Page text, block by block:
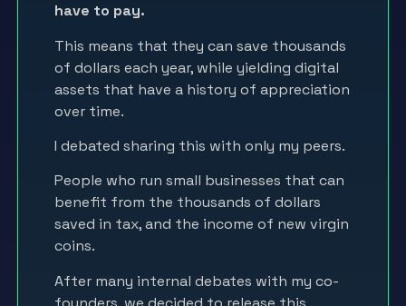
have to pay.
This means that they can save thousands
of dollars each year, while yielding digital
assets that have a history of appreciation
over time.
I debated sharing this with only my peers.
People who run small businesses that can
benefit from the thousands of dollars
saved in tax, and the income of new virgin
coins.
After many internal debates with my co-